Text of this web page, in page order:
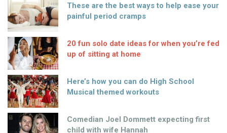
These are the best ways to help ease your
painful period cramps
20 fun solo date ideas for when you’re fed
up of sitting at home
Here’s how you can do High School
Musical themed workouts
Comedian Joel Dommett expecting first
child with wife Hannah